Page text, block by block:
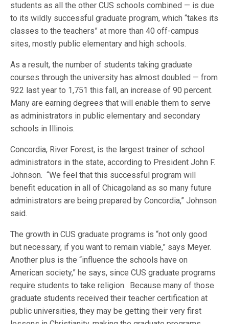
students as all the other CUS schools combined — is due
to its wildly successful graduate program, which “takes its
classes to the teachers” at more than 40 off-campus
sites, mostly public elementary and high schools.
As a result, the number of students taking graduate
courses through the university has almost doubled — from
922 last year to 1,751 this fall, an increase of 90 percent.
Many are earning degrees that will enable them to serve
as administrators in public elementary and secondary
schools in Illinois.
Concordia, River Forest, is the largest trainer of school
administrators in the state, according to President John F.
Johnson. “We feel that this successful program will
benefit education in all of Chicagoland as so many future
administrators are being prepared by Concordia,” Johnson
said.
The growth in CUS graduate programs is “not only good
but necessary, if you want to remain viable,” says Meyer.
Another plus is the “influence the schools have on
American society,” he says, since CUS graduate programs
require students to take religion. Because many of those
graduate students received their teacher certification at
public universities, they may be getting their very first